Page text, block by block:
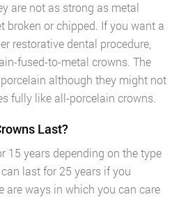
are not as strong as metal
broken or chipped. If you want a
restorative dental procedure,
fused-to-metal crowns. The
although they might not
fully like all-porcelain crowns.
Last?
15 years depending on the type
last for 25 years if you
are ways in which you can care